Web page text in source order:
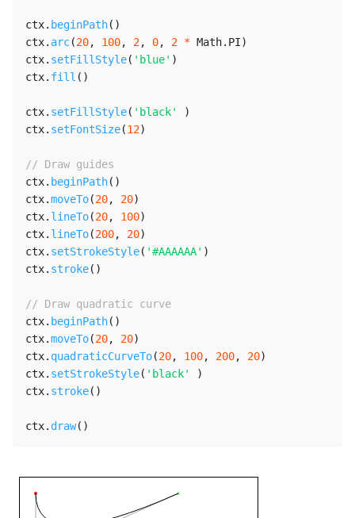
ctx. beginPath( )
ctx. arc(20, 100, 2, 0, 2 * Math. PI)
ctx. setFillStyle( 'blue' )
ctx. fill ( )
ctx. setFillStyle( 'black'
)
ctx. setFontSize(12)
// Draw guides
ctx. beginPath( )
ctx.moveTo(20, 20)
ctx. lineTo(20, 100)
ctx. lineTo(200, 20)
ctx. setStrokeStyle( '#AAAAAA' )
ctx. stroke( )
// Draw quadratic curve
ctx. beginPath( )
ctx.moveTo(20, 20)
ctx. quadraticCurveTo(20, 100, 200, 20)
ctx. setStrokeStyle( 'black'
)
ctx. stroke( )
ctx. draw( )